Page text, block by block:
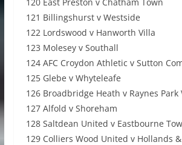
121 Billingshurst v Westside
122 Lordswood v Hanworth Villa
123 Molesey v Southall
124 AFC Croydon Athletic v Sutton
125 Glebe v Whyteleafe
126 Broadbridge Heath v Raynes Park
127 Alfold v Shoreham
128 Saltdean United v Eastbourne
129 Colliers Wood United v Hollands